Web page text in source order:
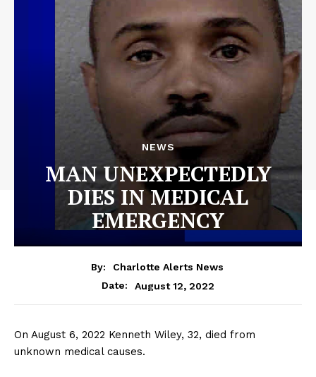
NEWS
MAN UNEXPECTEDLY
DIES IN MEDICAL
EMERGENCY
By:
Charlotte Alerts News
Date:
August 12, 2022
On August 6, 2022 Kenneth Wiley, 32, died from
unknown medical causes.